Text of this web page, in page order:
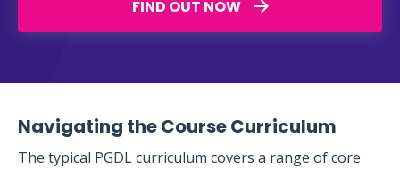
FIND OUT NOW
Navigating the Course Curriculum
The typical PGDL curriculum covers a range of core